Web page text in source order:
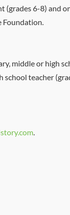
(grades 6-8) and
Foundation.
middle or high
school teacher
.